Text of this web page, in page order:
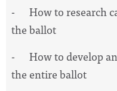
- How to research
the ballot
- How to develop
the entire ballot